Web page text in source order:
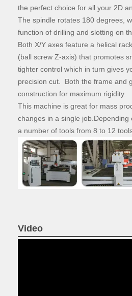
the perfect choice for all your 2D
The spindle rotates 180 degrees,
function of drilling and slotting on
Both X/Y axes feature a helical
(ball screw Z-axis) that promotes
tighter control which in turn gives
precision cut. Both the frame and
construction for maximum rigidity.
This machine is great for mass
changes in a single job.Depending
a number of tools from 8 to 12
Video